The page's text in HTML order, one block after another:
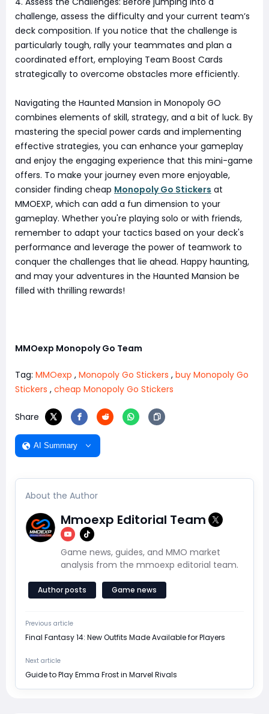
challenge, assess the difficulty and your current team’s
deck composition. If you notice that the challenge is
particularly tough, rally your teammates and plan a
coordinated effort, employing Team Boost Cards
strategically to overcome obstacles more efficiently.
Navigating the Haunted Mansion in Monopoly GO
combines elements of skill, strategy, and a bit of luck. By
mastering the special power cards and implementing
effective strategies, you can enhance your gameplay
and enjoy the engaging experience that this mini-game
offers. To make your journey even more enjoyable,
consider finding cheap Monopoly Go Stickers at
MMOEXP, which can add a fun dimension to your
gameplay. Whether you're playing solo or with friends,
remember to adapt your tactics based on your deck's
performance and leverage the power of teamwork to
conquer the challenges that lie ahead. Happy haunting,
and may your adventures in the Haunted Mansion be
filled with thrilling rewards!
MMOexp Monopoly Go Team
Tag: MMOexp , Monopoly Go Stickers , buy Monopoly Go
Stickers , cheap Monopoly Go Stickers
Share
AI Summary
About the Author
Mmoexp Editorial Team
Game news, guides, and MMO market
analysis from the mmoexp editorial team.
Author posts Game news
Previous article
Final Fantasy 14: New Outfits Made Available for Players
Next article
Guide to Play Emma Frost in Marvel Rivals